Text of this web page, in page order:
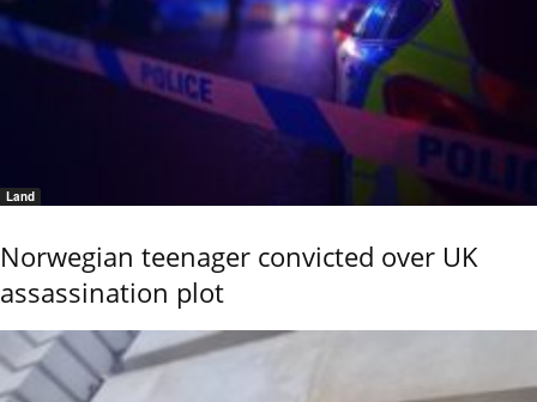
Land
Norwegian teenager convicted over UK
assassination plot